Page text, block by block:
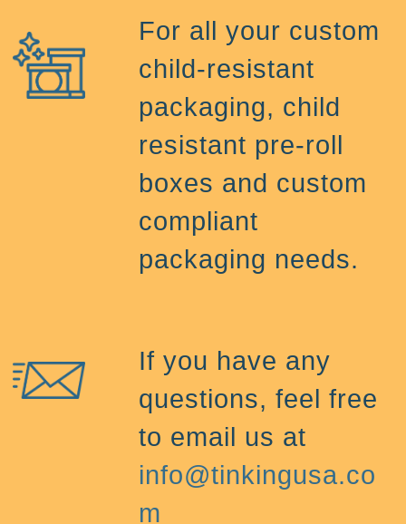
For all your custom
child-resistant
packaging, child
resistant pre-roll
boxes and custom
compliant
packaging needs.
If you have any
questions, feel free
to email us at
info@tinkingusa.co
m